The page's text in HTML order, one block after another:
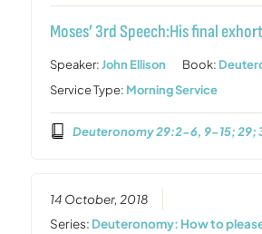
Moses’ 3rd Speech:His final
Speaker:John Ellison Book:
Service Type: Morning Service
Deuteronomy 29:2-6, 9-15; 29;
14 October, 2018
Series: Deuteronomy: How to